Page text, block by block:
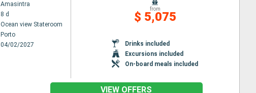
Amasintra
8 d
Ocean view Stateroom
Porto
04/02/2027
from
$ 5,075
Drinks included
Excursions included
On-board meals included
VIEW OFFERS